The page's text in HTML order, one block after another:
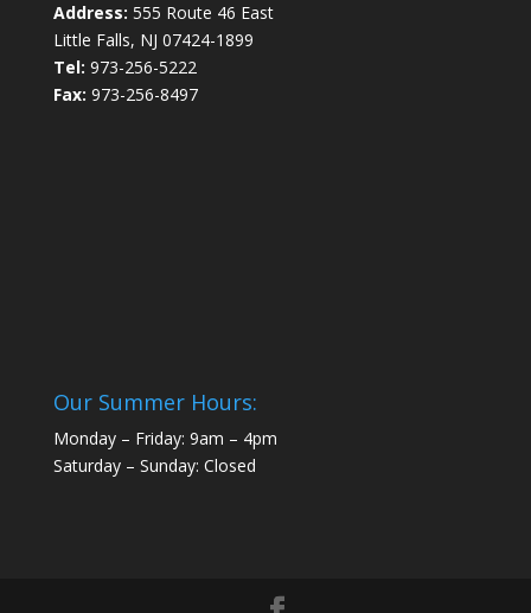
Address: 555 Route 46 East
Little Falls, NJ 07424-1899
Tel: 973-256-5222
Fax: 973-256-8497
Our Summer Hours:
Monday – Friday: 9am – 4pm
Saturday – Sunday: Closed